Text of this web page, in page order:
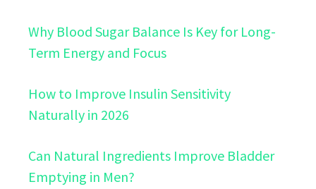
Why Blood Sugar Balance Is Key for Long-
Term Energy and Focus
How to Improve Insulin Sensitivity
Naturally in 2026
Can Natural Ingredients Improve Bladder
Emptying in Men?